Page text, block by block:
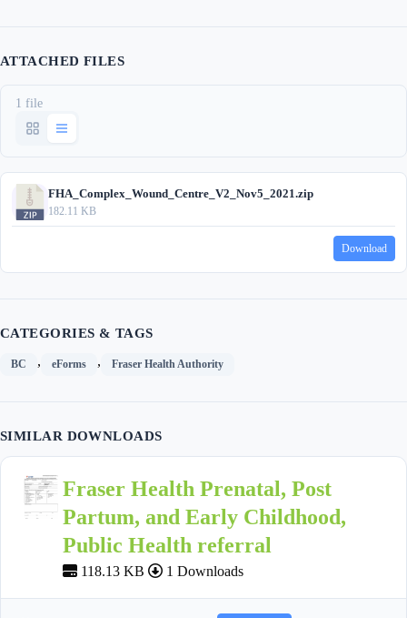
ATTACHED FILES
1 file
FHA_Complex_Wound_Centre_V2_Nov5_2021.zip
182.11 KB
Download
CATEGORIES & TAGS
BC , eForms , Fraser Health Authority
SIMILAR DOWNLOADS
Fraser Health Prenatal, Post
Partum, and Early Childhood,
Public Health referral
118.13 KB 1 Downloads